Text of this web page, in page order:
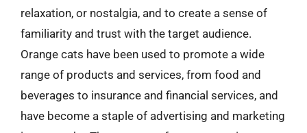
relaxation, or nostalgia, and to create a sense of
familiarity and trust with the target audience.
Orange cats have been used to promote a wide
range of products and services, from food and
beverages to insurance and financial services, and
have become a staple of advertising and marketing